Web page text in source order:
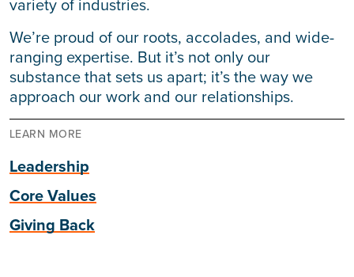
We’re proud of our roots, accolades, and wide-
ranging expertise. But it’s not only our
substance that sets us apart; it’s the way we
approach our work and our relationships.
LEARN MORE
Leadership
Core Values
Giving Back